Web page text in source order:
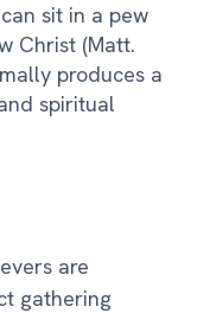
sit in a pew
Christ (Matt.
produces a
spiritual
are
gathering